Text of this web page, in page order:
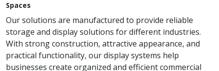
Spaces
Our solutions are manufactured to provide reliable
storage and display solutions for different industries.
With strong construction, attractive appearance, and
practical functionality, our display systems help
businesses create organized and efficient commercial